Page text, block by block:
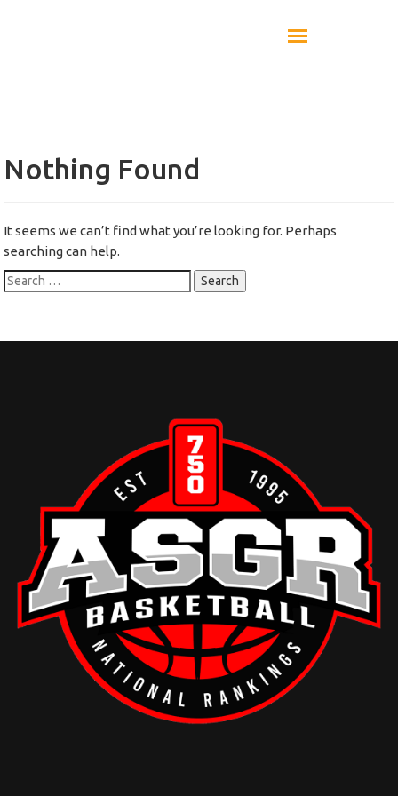
Nothing Found
It seems we can’t find what you’re looking for. Perhaps
searching can help.
Search
for: